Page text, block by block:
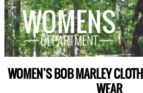
WOMEN'S BOB MARLEY
WEAR